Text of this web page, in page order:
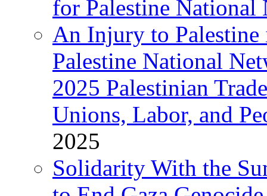
for Palestine National
An Injury to
Palestine National
2025 Palestinian
Unions, Labor, and
2025
Solidarity With the